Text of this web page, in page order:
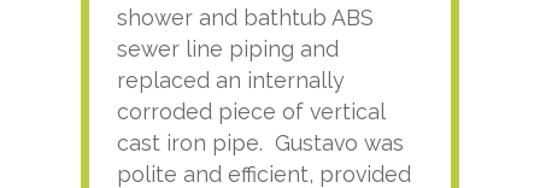
shower and bathtub ABS
sewer line piping and
replaced an internally
corroded piece of vertical
cast iron pipe. Gustavo was
polite and efficient, provided